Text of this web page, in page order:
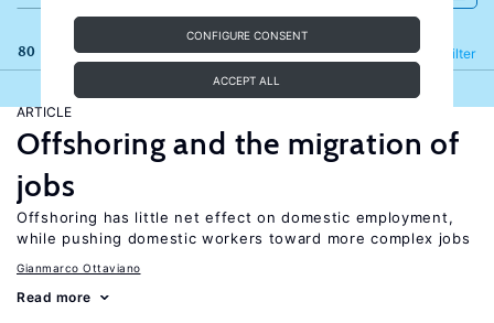
CONFIGURE CONSENT
ACCEPT ALL
80 results Filter
Refine
ARTICLE
Offshoring and the migration of
jobs
Offshoring has little net effect on domestic employment,
while pushing domestic workers toward more complex jobs
Gianmarco Ottaviano
Read more